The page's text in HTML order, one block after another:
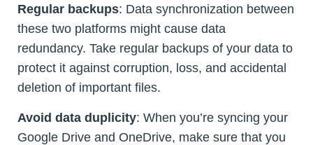
Regular backups: Data synchronization between
these two platforms might cause data
redundancy. Take regular backups of your data to
protect it against corruption, loss, and accidental
deletion of important files.
Avoid data duplicity: When you’re syncing your
Google Drive and OneDrive, make sure that you